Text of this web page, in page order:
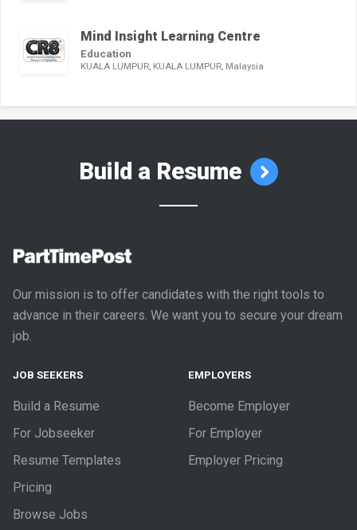
Mind Insight Learning Centre
Education
KUALA LUMPUR, KUALA LUMPUR, Malaysia
Build a Resume
Our mission is to offer candidates with the right tools to
advance in their careers. We want you to secure your dream
job.
JOB SEEKERS
Build a Resume
For Jobseeker
Resume Templates
Pricing
Browse Jobs
EMPLOYERS
Become Employer
For Employer
Employer Pricing